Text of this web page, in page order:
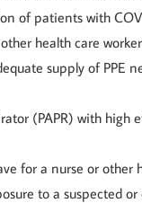
of patients with
other health care
supply of PPE
(PAPR) with
for a nurse or
to a suspected